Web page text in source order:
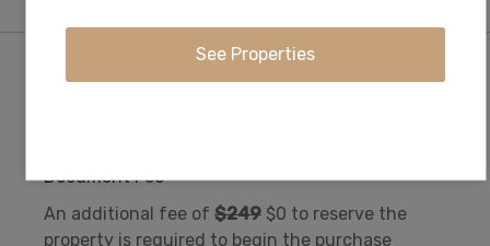
Purchase Information/Fees
Document Fee
An additional fee of $249 $0 to reserve the
property is required to begin the purchase